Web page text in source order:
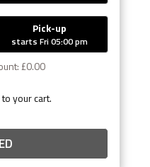
Pick-up
starts Fri 05:00 pm
£0.00
your cart.